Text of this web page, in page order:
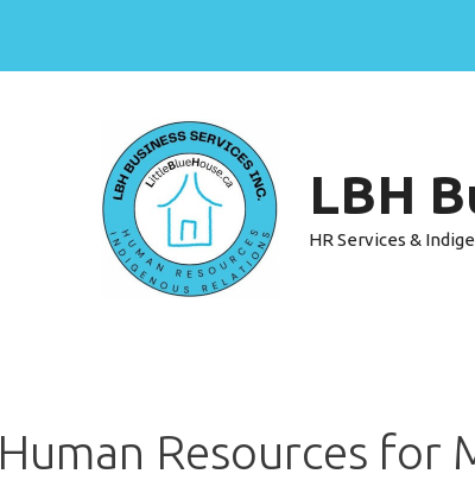
LBH
HR Services &
Human Resources for